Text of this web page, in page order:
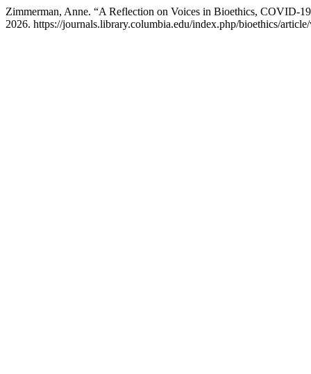
Zimmerman, Anne. “A Reflection on Voices in Bioethics, COVID-
2026. https://journals.library.columbia.edu/index.php/bioethics/